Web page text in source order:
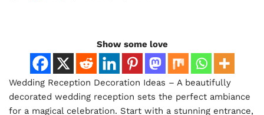
Show some love
Wedding Reception Decoration Ideas – A beautifully
decorated wedding reception sets the perfect ambiance
for a magical celebration. Start with a stunning entrance,